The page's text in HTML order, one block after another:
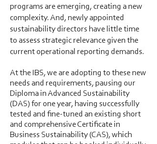
programs are emerging, creating a new
complexity. And, newly appointed
sustainability directors have little time
to assess strategic relevance given the
current operational reporting demands.
At the IBS, we are adopting to these new
needs and requirements, pausing our
Diploma in Advanced Sustainability
(DAS) for one year, having successfully
tested and fine-tuned an existing short
and comprehensive Certificate in
Business Sustainability (CAS), which